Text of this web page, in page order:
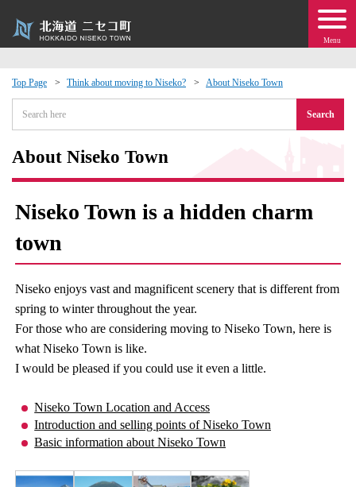
Menu
Top Page Think about moving to Niseko? About Niseko Town
Search
About Niseko Town
Niseko Town is a hidden charm
town
Niseko enjoys vast and magnificent scenery that is different from
spring to winter throughout the year.
For those who are considering moving to Niseko Town, here is
what Niseko Town is like.
I would be pleased if you could use it even a little.
Niseko Town Location and Access
Introduction and selling points of Niseko Town
Basic information about Niseko Town
Events
moving to Niseko?